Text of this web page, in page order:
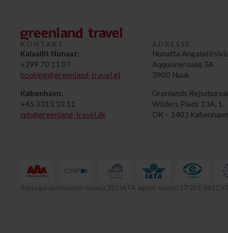
KONTAKT
Kalaallit Nunaat:
+299 70 11 07
booking@greenland-travel.gl
København:
+45 3313 10 11
cph@greenland-travel.dk
ADRESSE
Nunatta
Aqqusinersuaq 3A
3900 Nuuk
Grønlands
Wilders Plads 13A, 1.
DK – 1403
Rejsegarantifonden normu 351 IATA agent normu 17 201 041